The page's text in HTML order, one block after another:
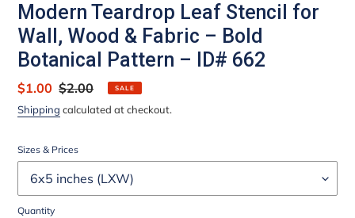
Modern Teardrop Leaf Stencil for
Wall, Wood & Fabric – Bold
Botanical Pattern – ID# 662
Sale
price
$1.00 Regular
price
$2.00 SALE
Shipping calculated at checkout.
Sizes & Prices
Quantity